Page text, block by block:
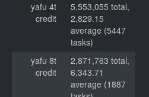
yafu 4t
credit
5,553,055 total,
2,829.15
average (5447
tasks)
yafu 8t
credit
2,871,763 total,
6,343.71
average (1887